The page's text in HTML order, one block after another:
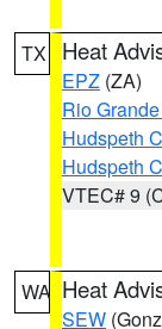
TX Heat
EPZ (ZA)
Rio
Hudspeth
Hudspeth
VTEC# 9
WA Heat
SEW